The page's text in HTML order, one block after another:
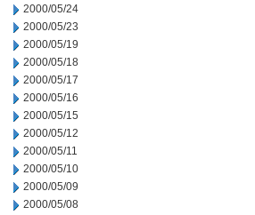
2000/05/24
2000/05/23
2000/05/19
2000/05/18
2000/05/17
2000/05/16
2000/05/15
2000/05/12
2000/05/11
2000/05/10
2000/05/09
2000/05/08